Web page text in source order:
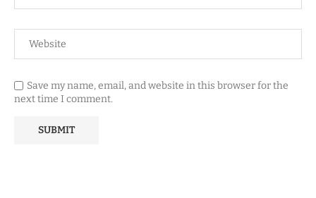
Save my name, email, and website in this browser for the
next time I comment.